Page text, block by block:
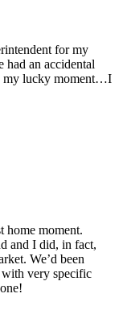
for my
had an accidental
my lucky moment…I
home moment.
and I did, in fact,
We’d been
very specific